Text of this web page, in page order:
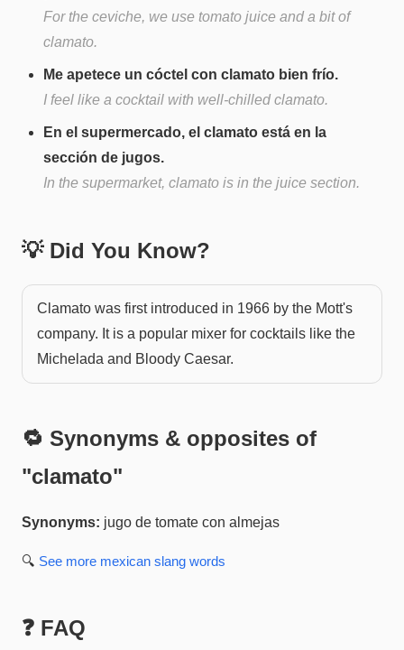
For the ceviche, we use tomato juice and a bit of
clamato.
Me apetece un cóctel con clamato bien frío.
I feel like a cocktail with well-chilled clamato.
En el supermercado, el clamato está en la
sección de jugos.
In the supermarket, clamato is in the juice section.
💡 Did You Know?
Clamato was first introduced in 1966 by the Mott's
company. It is a popular mixer for cocktails like the
Michelada and Bloody Caesar.
🔁 Synonyms & opposites of
"clamato"
Synonyms: jugo de tomate con almejas
🔍 See more mexican slang words
❓ FAQ